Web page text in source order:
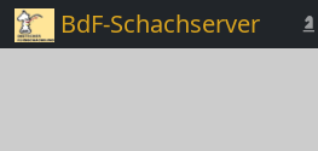
BdF-Schachserver